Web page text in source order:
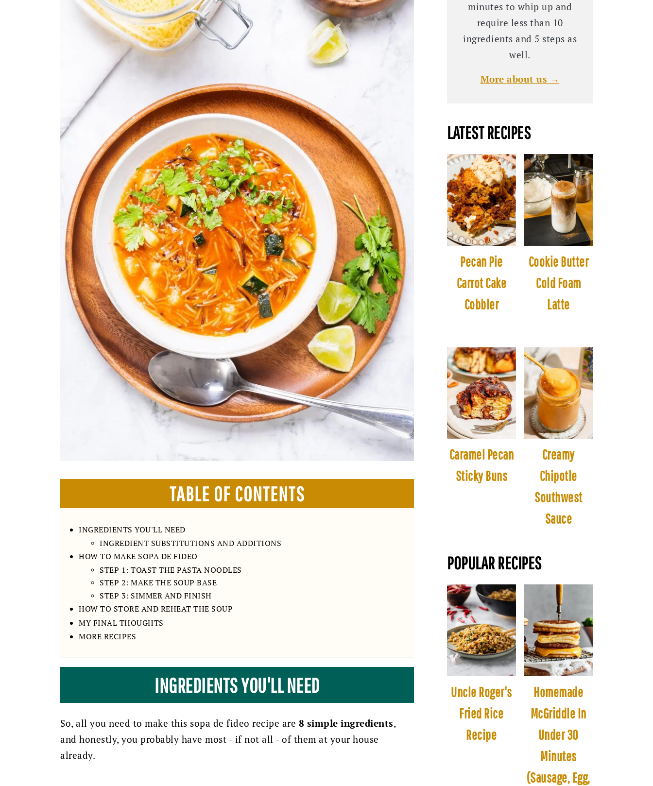
TABLE OF CONTENTS
INGREDIENTS YOU'LL NEED
INGREDIENT SUBSTITUTIONS AND ADDITIONS
HOW TO MAKE SOPA DE FIDEO
STEP 1: TOAST THE PASTA NOODLES
STEP 2: MAKE THE SOUP BASE
STEP 3: SIMMER AND FINISH
HOW TO STORE AND REHEAT THE SOUP
MY FINAL THOUGHTS
MORE RECIPES
INGREDIENTS YOU'LL NEED
So, all you need to make this sopa de fideo recipe are 8 simple ingredients,
and honestly, you probably have most - if not all - of them at your house
already.
minutes to whip up and
require less than 10
ingredients and 5 steps as
well.
More about us →
LATEST RECIPES
Pecan Pie
Carrot Cake
Cobbler
Cookie Butter
Cold Foam
Latte
Caramel Pecan
Sticky Buns
Creamy
Chipotle
Southwest
Sauce
POPULAR RECIPES
Uncle Roger's
Fried Rice
Recipe
Homemade
McGriddle In
Under 30
Minutes
(Sausage, Egg,